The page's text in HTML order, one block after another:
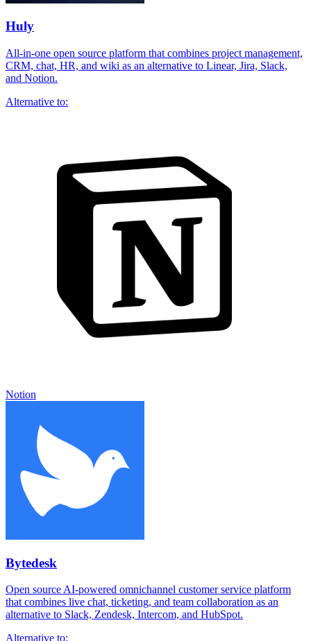
Huly
All-in-one open source platform that combines project management,
CRM, chat, HR, and wiki as an alternative to Linear, Jira, Slack,
and Notion.
Alternative to:
Notion
Bytedesk
Open source AI-powered omnichannel customer service platform
that combines live chat, ticketing, and team collaboration as an
alternative to Slack, Zendesk, Intercom, and HubSpot.
Alternative to: